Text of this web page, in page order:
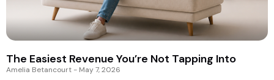
The Easiest Revenue You’re Not Tapping Into
Amelia Betancourt May 7, 2026